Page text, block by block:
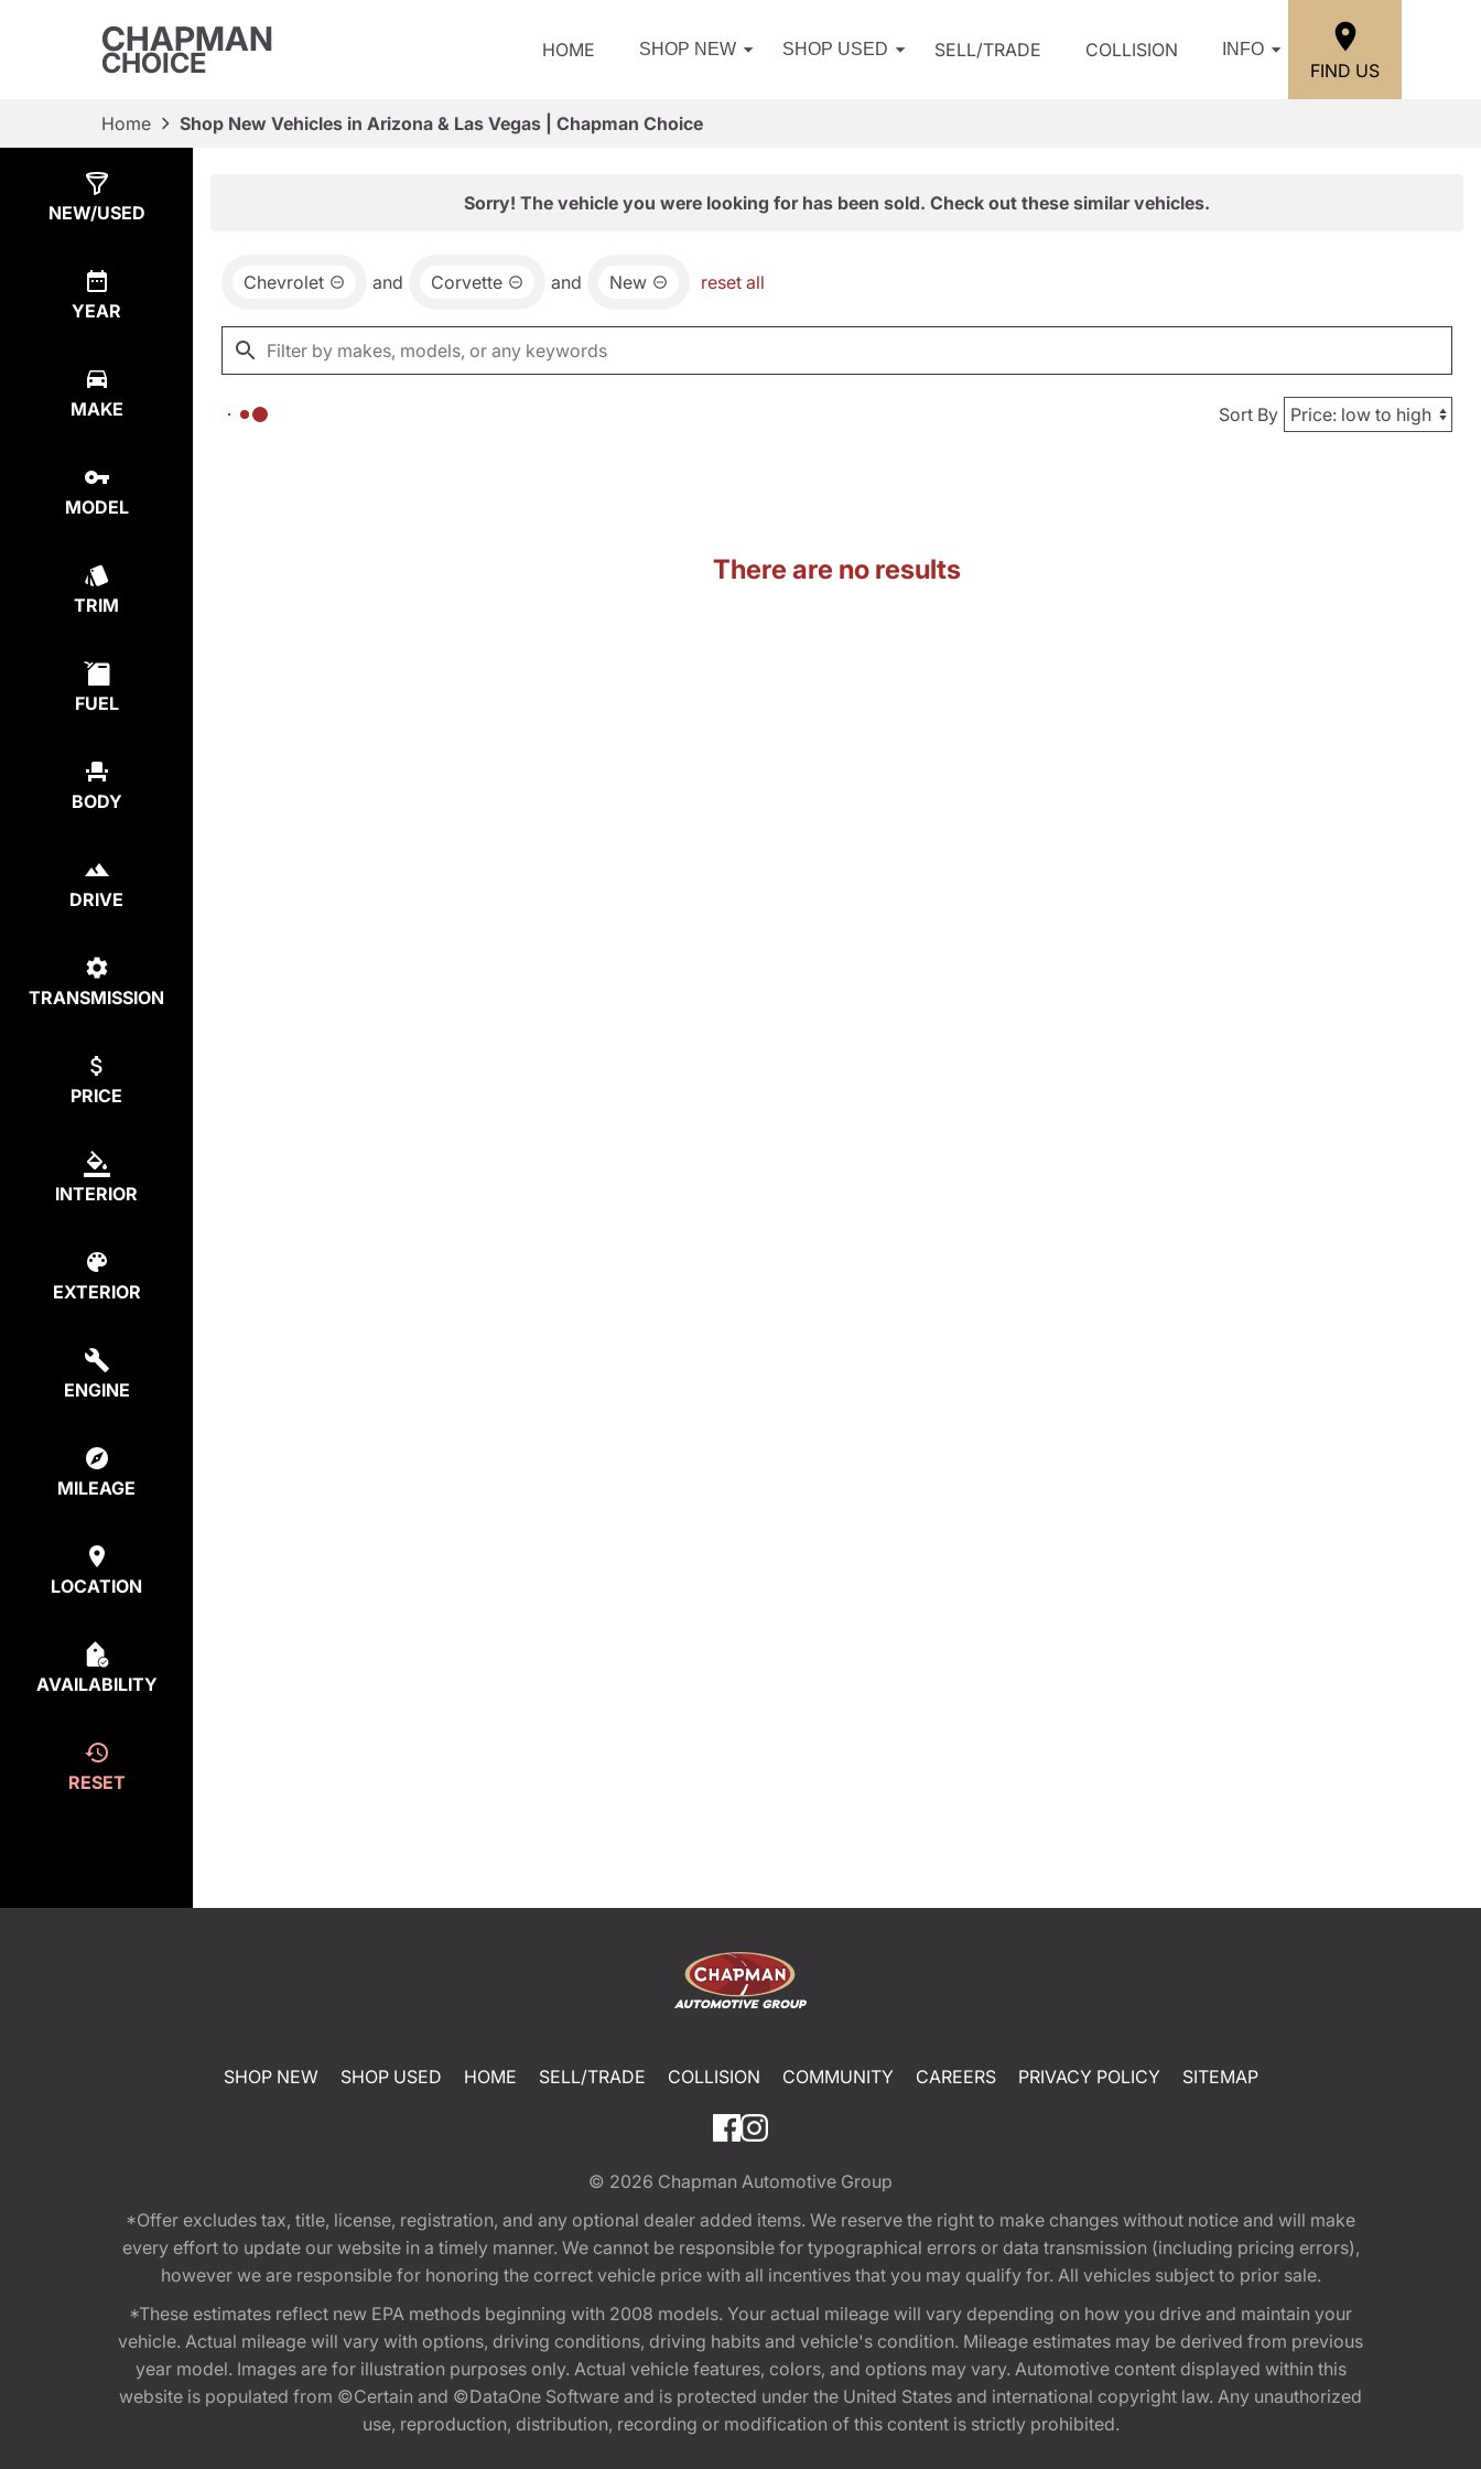
CHAPMAN
CHOICE HOME SHOP NEW SHOP USED SELL/TRADE COLLISION INFO
FIND US
Home Shop New Vehicles in Arizona & Las Vegas | Chapman Choice
NEW/USED
YEAR
MAKE
MODEL
TRIM
FUEL
BODY
DRIVE
TRANSMISSION
PRICE
INTERIOR
EXTERIOR
ENGINE
MILEAGE
LOCATION
AVAILABILITY
RESET
Sorry! The vehicle you were looking for has been sold. Check out these similar vehicles.
Chevrolet and Corvette and New reset all
Sort By
There are no results
SHOP NEW SHOP USED HOME SELL/TRADE COLLISION COMMUNITY CAREERS PRIVACY POLICY SITEMAP
© 2026 Chapman Automotive Group
*Offer excludes tax, title, license, registration, and any optional dealer added items. We reserve the right to make changes without notice and will make
every effort to update our website in a timely manner. We cannot be responsible for typographical errors or data transmission (including pricing errors),
however we are responsible for honoring the correct vehicle price with all incentives that you may qualify for. All vehicles subject to prior sale.
*These estimates reflect new EPA methods beginning with 2008 models. Your actual mileage will vary depending on how you drive and maintain your
vehicle. Actual mileage will vary with options, driving conditions, driving habits and vehicle's condition. Mileage estimates may be derived from previous
year model. Images are for illustration purposes only. Actual vehicle features, colors, and options may vary. Automotive content displayed within this
website is populated from ©Certain and ©DataOne Software and is protected under the United States and international copyright law. Any unauthorized
use, reproduction, distribution, recording or modification of this content is strictly prohibited.